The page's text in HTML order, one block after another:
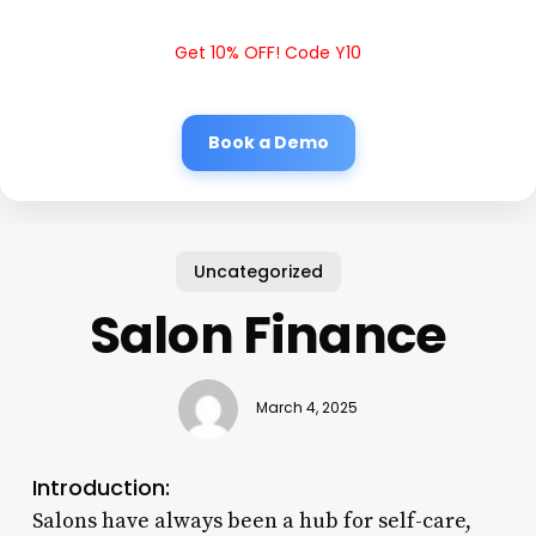
Get 10% OFF! Code Y10
Book a Demo
Uncategorized
Salon Finance
March 4, 2025
Introduction:
Salons have always been a hub for self-care,